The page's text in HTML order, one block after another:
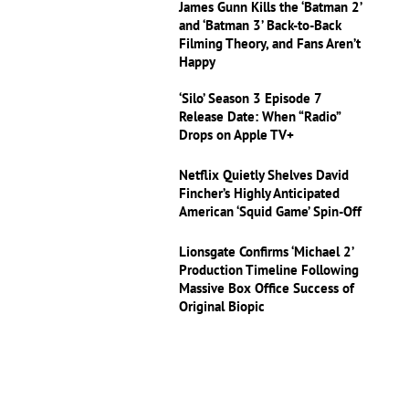
James Gunn Kills the ‘Batman 2’
and ‘Batman 3’ Back-to-Back
Filming Theory, and Fans Aren’t
Happy
‘Silo’ Season 3 Episode 7
Release Date: When “Radio”
Drops on Apple TV+
Netflix Quietly Shelves David
Fincher’s Highly Anticipated
American ‘Squid Game’ Spin-Off
Lionsgate Confirms ‘Michael 2’
Production Timeline Following
Massive Box Office Success of
Original Biopic